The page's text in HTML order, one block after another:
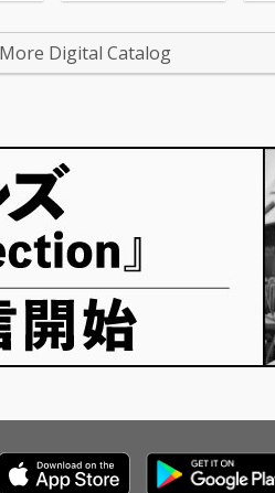
Digital Catalog